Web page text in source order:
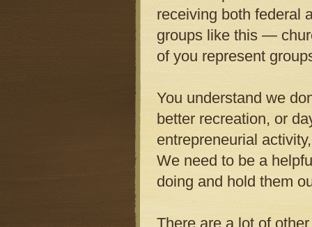
receiving both federal
groups like this —
of you represent
You understand we
better recreation, or
entrepreneurial
We need to be a
doing and hold them
There are a lot of